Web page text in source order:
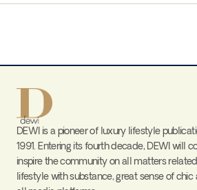
DEWI is a pioneer of luxury lifestyle
1991. Entering its fourth decade, DEWI will
inspire the community on all matters
lifestyle with substance, great sense of